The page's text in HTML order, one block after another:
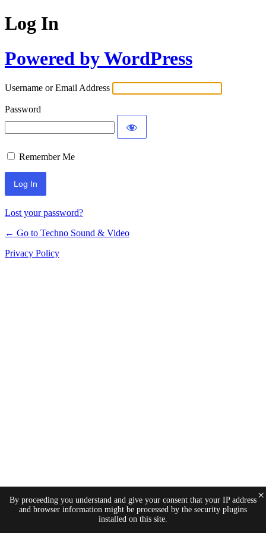
Log In
Powered by WordPress
Username or Email Address
Password
Remember Me
Lost your password?
← Go to Techno Sound & Video
Privacy Policy
By proceeding you understand and give your consent that your IP address
and browser information might be processed by the security plugins
installed on this site.
×